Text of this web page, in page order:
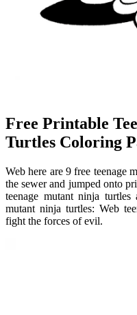
Free Printable
Turtles Coloring
Web here are 9 free teenage
the sewer and jumped onto
teenage mutant ninja
mutant ninja turtles: Web
fight the forces of evil.